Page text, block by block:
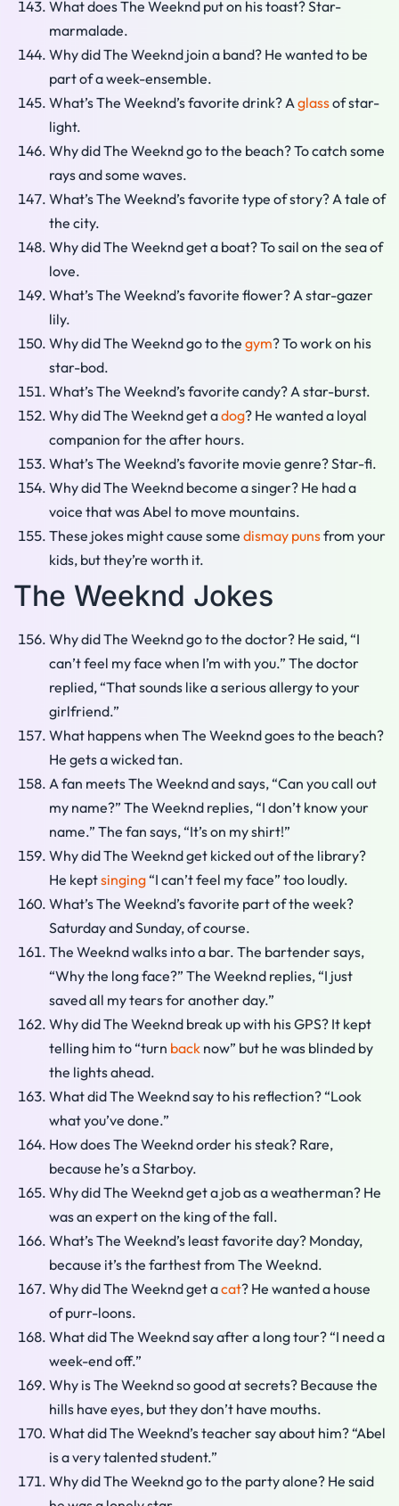
What does The Weeknd put on his toast? Star-
marmalade.
Why did The Weeknd join a band? He wanted to be
part of a week-ensemble.
What’s The Weeknd’s favorite drink? Aglassof star-
light.
Why did The Weeknd go to the beach? To catch some
rays and some waves.
What’s The Weeknd’s favorite type of story? A tale of
the city.
Why did The Weeknd get a boat? To sail on the sea of
love.
What’s The Weeknd’s favorite flower? A star-gazer
lily.
Why did The Weeknd go to the gym? To work on his
star-bod.
What’s The Weeknd’s favorite candy? A star-burst.
Why did The Weeknd get adog? He wanted a loyal
companion for the after hours.
What’s The Weeknd’s favorite movie genre? Star-fi.
Why did The Weeknd become a singer? He had a
voice that was Abel to move mountains.
These jokes might cause some dismay punsfrom your
kids, but they’re worth it.
The Weeknd Jokes
Why did The Weeknd go to the doctor? He said, “I
can’t feel my face when I’m with you.” The doctor
replied, “That sounds like a serious allergy to your
girlfriend.”
What happens when The Weeknd goes to the beach?
He gets a wicked tan.
A fan meets The Weeknd and says, “Can you call out
my name?” The Weeknd replies, “I don’t know your
name.” The fan says, “It’s on my shirt!”
Why did The Weeknd get kicked out of the library?
He keptsinging“I can’t feel my face” too loudly.
What’s The Weeknd’s favorite part of the week?
Saturday and Sunday, of course.
The Weeknd walks into a bar. The bartender says,
“Why the long face?” The Weeknd replies, “I just
saved all my tears for another day.”
Why did The Weeknd break up with his GPS? It kept
telling him to “turn back now” but he was blinded by
the lights ahead.
What did The Weeknd say to his reflection? “Look
what you’ve done.”
How does The Weeknd order his steak? Rare,
because he’s a Starboy.
Why did The Weeknd get a job as a weatherman? He
was an expert on the king of the fall.
What’s The Weeknd’s least favorite day? Monday,
because it’s the farthest from The Weeknd.
Why did The Weeknd get acat? He wanted a house
of purr-loons.
What did The Weeknd say after a long tour? “I need a
week-end off.”
Why is The Weeknd so good at secrets? Because the
hills have eyes, but they don’t have mouths.
What did The Weeknd’s teacher say about him? “Abel
is a very talented student.”
Why did The Weeknd go to the party alone? He said